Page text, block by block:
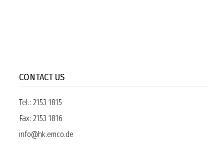
CONTACT US
Tel.: 2153 1815
Fax: 2153 1816
info@hk.emco.de